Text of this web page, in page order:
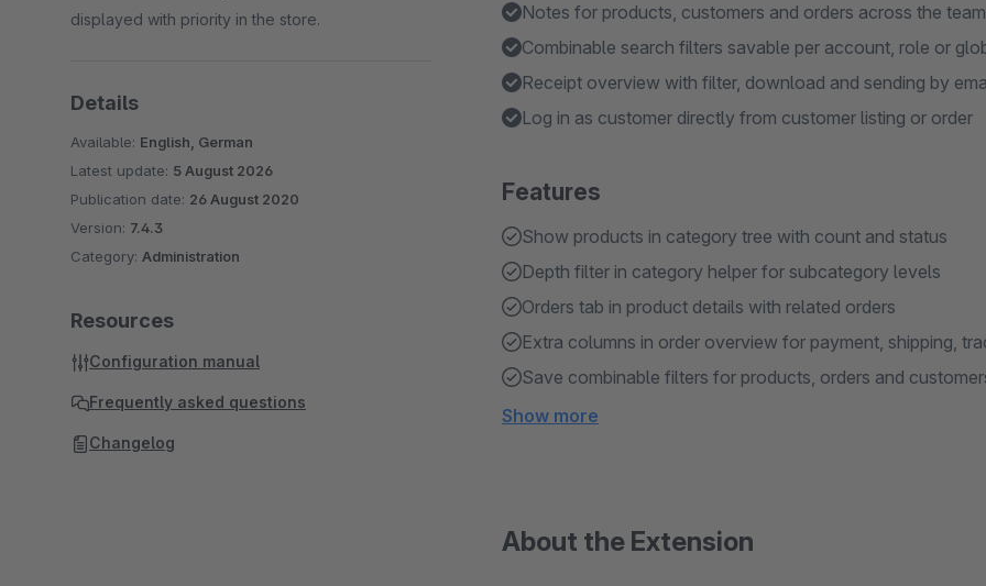
Notes for products, customers and orders across the team
Combinable search filters savable per account, role or
Receipt overview with filter, download and sending by
Log in as customer directly from customer listing or order
Features
Show products in category tree with count and status
Depth filter in category helper for subcategory levels
Orders tab in product details with related orders
Extra columns in order overview for payment, shipping,
Save combinable filters for products, orders and
Show more
About the Extension
displayed with priority in the store.
Details
Available: English, German
Latest update: 5 August 2026
Publication date: 26 August 2020
Version: 7.4.3
Category: Administration
Resources
Configuration manual
Frequently asked questions
Changelog